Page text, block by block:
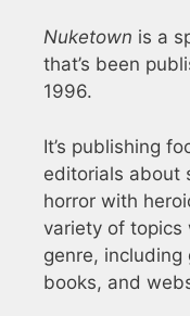
Nuketown is a
that’s been
1996.
It’s publishing
editorials about
horror with
variety of topics
genre, including
books, and